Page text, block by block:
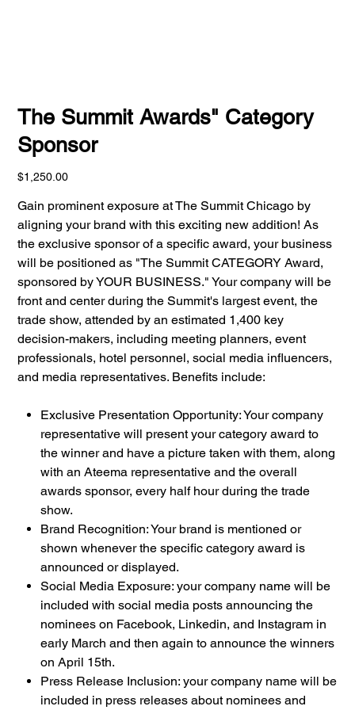
The Summit Awards" Category
Sponsor
Price
$1,250.00
Gain prominent exposure at The Summit Chicago by
aligning your brand with this exciting new addition! As
the exclusive sponsor of a specific award, your business
will be positioned as "The Summit CATEGORY Award,
sponsored by YOUR BUSINESS." Your company will be
front and center during the Summit's largest event, the
trade show, attended by an estimated 1,400 key
decision-makers, including meeting planners, event
professionals, hotel personnel, social media influencers,
and media representatives. Benefits include:
Exclusive Presentation Opportunity: Your company
representative will present your category award to
the winner and have a picture taken with them, along
with an Ateema representative and the overall
awards sponsor, every half hour during the trade
show.
Brand Recognition: Your brand is mentioned or
shown whenever the specific category award is
announced or displayed.
Social Media Exposure: your company name will be
included with social media posts announcing the
nominees on Facebook, Linkedin, and Instagram in
early March and then again to announce the winners
on April 15th.
Press Release Inclusion: your company name will be
included in press releases about nominees and